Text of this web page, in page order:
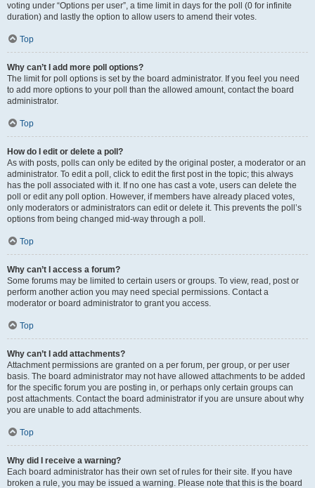
voting under “Options per user”, a time limit in days for the poll (0 for infinite
duration) and lastly the option to allow users to amend their votes.
Top
Why can’t I add more poll options?
The limit for poll options is set by the board administrator. If you feel you need
to add more options to your poll than the allowed amount, contact the board
administrator.
Top
How do I edit or delete a poll?
As with posts, polls can only be edited by the original poster, a moderator or an
administrator. To edit a poll, click to edit the first post in the topic; this always
has the poll associated with it. If no one has cast a vote, users can delete the
poll or edit any poll option. However, if members have already placed votes,
only moderators or administrators can edit or delete it. This prevents the poll’s
options from being changed mid-way through a poll.
Top
Why can’t I access a forum?
Some forums may be limited to certain users or groups. To view, read, post or
perform another action you may need special permissions. Contact a
moderator or board administrator to grant you access.
Top
Why can’t I add attachments?
Attachment permissions are granted on a per forum, per group, or per user
basis. The board administrator may not have allowed attachments to be added
for the specific forum you are posting in, or perhaps only certain groups can
post attachments. Contact the board administrator if you are unsure about why
you are unable to add attachments.
Top
Why did I receive a warning?
Each board administrator has their own set of rules for their site. If you have
broken a rule, you may be issued a warning. Please note that this is the board